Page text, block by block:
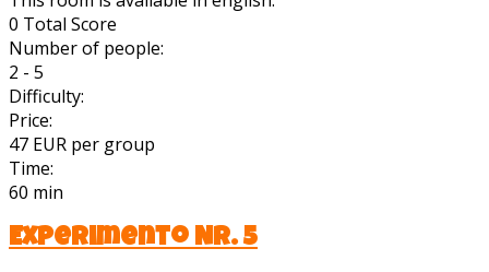
0 Total Score
Number of people:
2 - 5
Difficulty:
Price:
47 EUR per group
Time:
60 min
Experimento Nr. 5